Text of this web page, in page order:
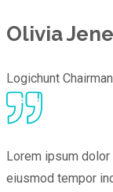
Olivia
Logichunt Chairman
Lorem ipsum
eiusmod tempor